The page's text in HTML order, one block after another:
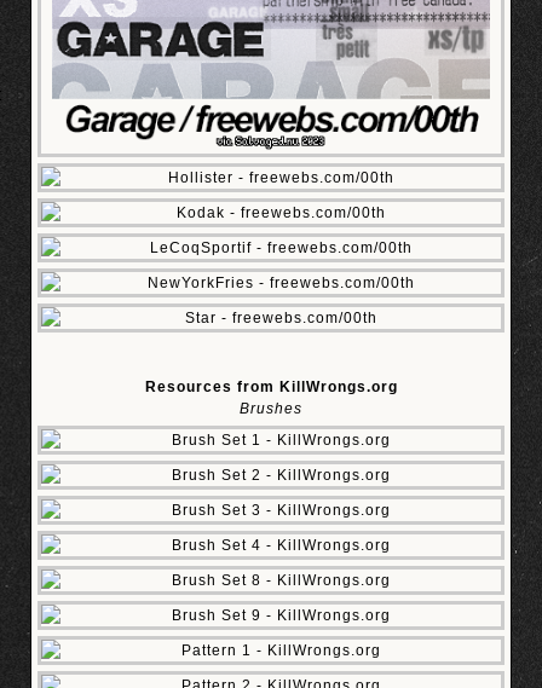
Resources from KillWrongs.org
Brushes